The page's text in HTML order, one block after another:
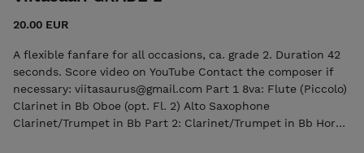
20.00 EUR
A flexible fanfare for all occasions, ca. grade 2. Duration 42
seconds. Score video on YouTube Contact the composer if
necessary: viitasaurus@gmail.com Part 1 8va: Flute (Piccolo)
Clarinet in Bb Oboe (opt. Fl. 2) Alto Saxophone
Clarinet/Trumpet in Bb Part 2: Clarinet/Trumpet in Bb Horn